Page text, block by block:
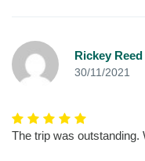
Rickey Reed
30/11/2021
The trip was outstanding.